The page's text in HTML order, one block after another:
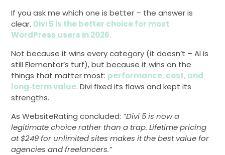
If you ask me which one is better – the answer is
clear. Divi 5 is the better choice for most
WordPress users in 2026.
Not because it wins every category (it doesn’t – AI is
still Elementor’s turf), but because it wins on the
things that matter most: performance, cost, and
long‑term value. Divi fixed its flaws and kept its
strengths.
As WebsiteRating concluded: “Divi 5 is now a
legitimate choice rather than a trap. Lifetime pricing
at $249 for unlimited sites makes it the best value for
agencies and freelancers.”